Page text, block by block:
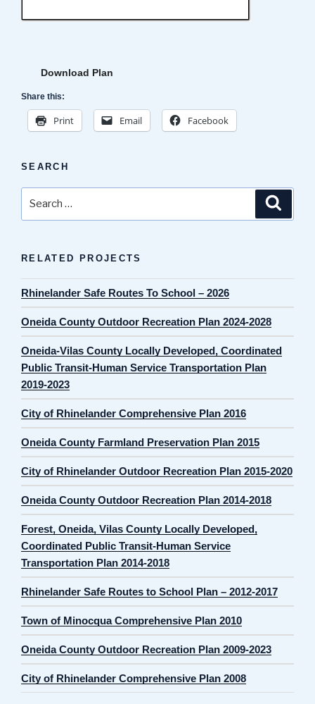
Download Plan
Share this:
Print Email Facebook
SEARCH
RELATED PROJECTS
Rhinelander Safe Routes To School – 2026
Oneida County Outdoor Recreation Plan 2024-2028
Oneida-Vilas County Locally Developed, Coordinated
Public Transit-Human Service Transportation Plan
2019-2023
City of Rhinelander Comprehensive Plan 2016
Oneida County Farmland Preservation Plan 2015
City of Rhinelander Outdoor Recreation Plan 2015-2020
Oneida County Outdoor Recreation Plan 2014-2018
Forest, Oneida, Vilas County Locally Developed,
Coordinated Public Transit-Human Service
Transportation Plan 2014-2018
Rhinelander Safe Routes to School Plan – 2012-2017
Town of Minocqua Comprehensive Plan 2010
Oneida County Outdoor Recreation Plan 2009-2023
City of Rhinelander Comprehensive Plan 2008